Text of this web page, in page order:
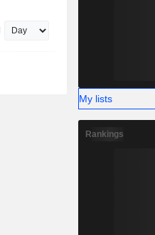
My lists
Rankings